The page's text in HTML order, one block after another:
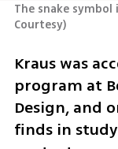
The snake symbol
Courtesy)
Kraus was
program at
Design, and
finds in